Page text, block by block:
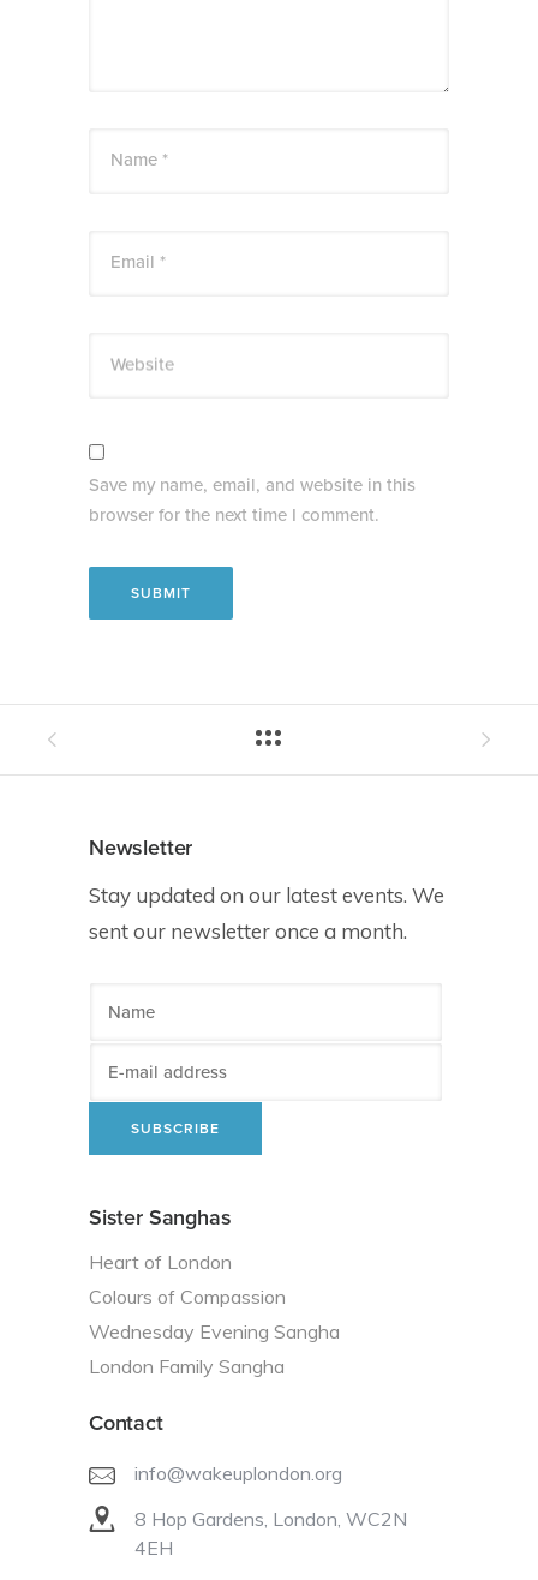
Name *
Email *
Website
Save my name, email, and website in this
browser for the next time I comment.
Newsletter
Stay updated on our latest events. We
sent our newsletter once a month.
Sister Sanghas
Heart of London
Colours of Compassion
Wednesday Evening Sangha
London Family Sangha
Contact
info@wakeuplondon.org
8 Hop Gardens, London, WC2N
4EH